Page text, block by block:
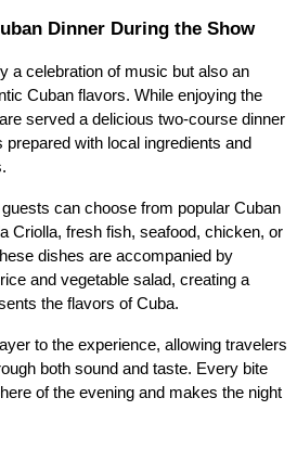
Dinner During the Show
a celebration of music but also an
Cuban flavors. While enjoying the
served a delicious two-course dinner
with local ingredients and
can choose from popular Cuban
Criolla, fresh fish, seafood, chicken, or
dishes are accompanied by
and vegetable salad, creating a
the flavors of Cuba.
to the experience, allowing travelers
both sound and taste. Every bite
of the evening and makes the night